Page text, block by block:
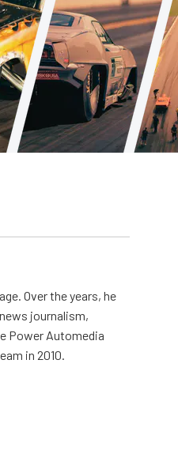
Over the years, he
journalism,
Power Automedia
in 2010.